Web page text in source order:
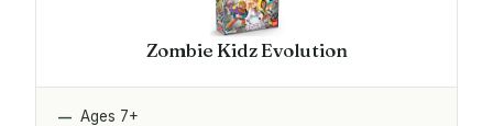
Zombie Kidz Evolution
Ages 7+